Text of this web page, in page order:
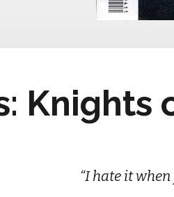
“I hate it